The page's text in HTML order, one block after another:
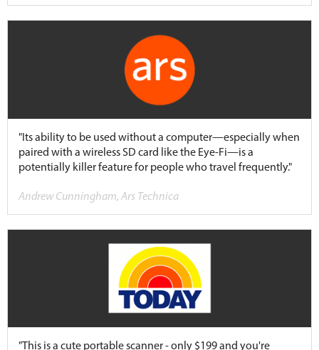
"Its ability to be used without a computer—especially when
paired with a wireless SD card like the Eye-Fi—is a
potentially killer feature for people who travel frequently."
Andrew Cunningham, Ars Technica
"This is a cute portable scanner - only $199 and you're